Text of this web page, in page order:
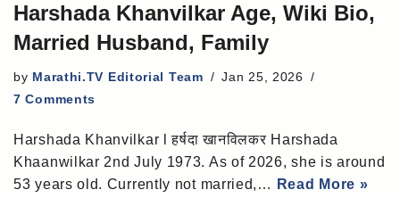
Harshada Khanvilkar Age, Wiki Bio,
Married Husband, Family
by Marathi.TV Editorial Team
Jan 25, 2026
7 Comments
Harshada Khanvilkar l हर्षदा खानविलकर Harshada
Khaanwilkar 2nd July 1973. As of 2026, she is around
53 years old. Currently not married,…
Read More »